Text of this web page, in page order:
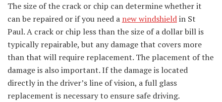
The size of the crack or chip can determine whether it
can be repaired or if you need a new windshieldin St
Paul. A crack or chip less than the size of a dollar bill is
typically repairable, but any damage that covers more
than that will require replacement. The placement of the
damage is also important. If the damage is located
directly in the driver’s line of vision, a full glass
replacement is necessary to ensure safe driving.